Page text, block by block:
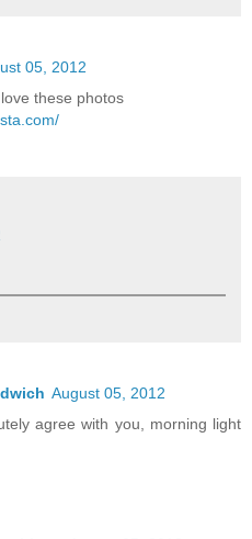
05, 2012
these photos
August 05, 2012
agree with you, morning light